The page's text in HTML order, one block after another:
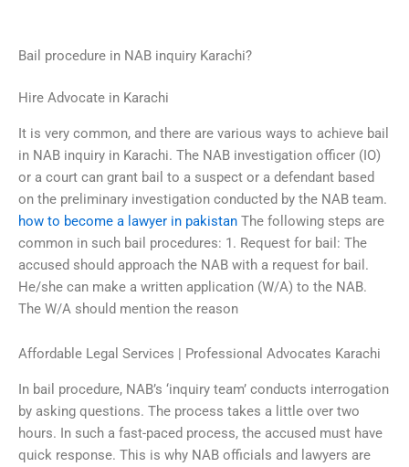
Bail procedure in NAB inquiry Karachi?
Hire Advocate in Karachi
It is very common, and there are various ways to achieve bail
in NAB inquiry in Karachi. The NAB investigation officer (IO)
or a court can grant bail to a suspect or a defendant based
on the preliminary investigation conducted by the NAB team.
how to become a lawyer in pakistan The following steps are
common in such bail procedures: 1. Request for bail: The
accused should approach the NAB with a request for bail.
He/she can make a written application (W/A) to the NAB.
The W/A should mention the reason
Affordable Legal Services | Professional Advocates Karachi
In bail procedure, NAB’s ‘inquiry team’ conducts interrogation
by asking questions. The process takes a little over two
hours. In such a fast-paced process, the accused must have
quick response. This is why NAB officials and lawyers are